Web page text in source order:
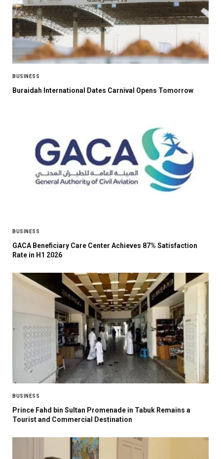
BUSINESS
Buraidah International Dates Carnival Opens Tomorrow
BUSINESS
GACA Beneficiary Care Center Achieves 87% Satisfaction
Rate in H1 2026
BUSINESS
Prince Fahd bin Sultan Promenade in Tabuk Remains a
Tourist and Commercial Destination